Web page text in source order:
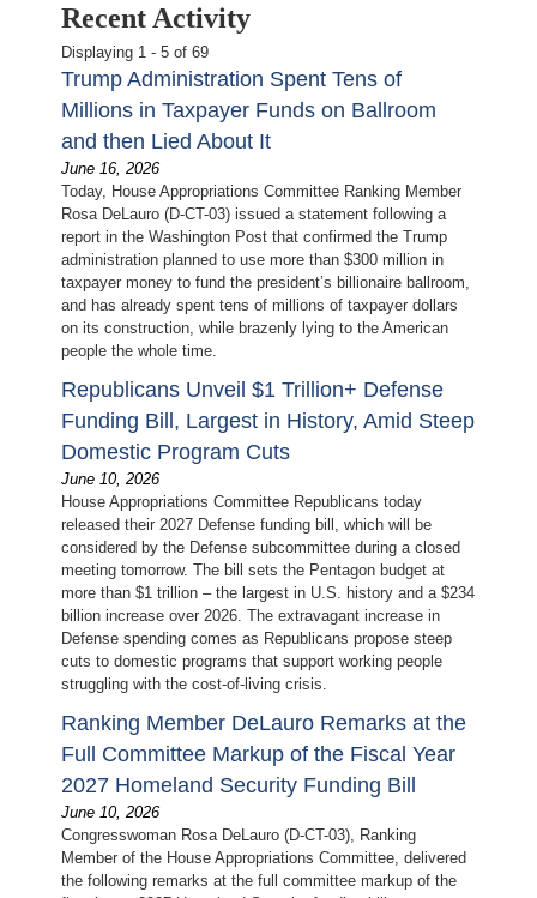
Recent Activity
Displaying 1 - 5 of 69
Trump Administration Spent Tens of
Millions in Taxpayer Funds on Ballroom
and then Lied About It
June 16, 2026
Today, House Appropriations Committee Ranking Member
Rosa DeLauro (D-CT-03) issued a statement following a
report in the Washington Post that confirmed the Trump
administration planned to use more than $300 million in
taxpayer money to fund the president’s billionaire ballroom,
and has already spent tens of millions of taxpayer dollars
on its construction, while brazenly lying to the American
people the whole time.
Republicans Unveil $1 Trillion+ Defense
Funding Bill, Largest in History, Amid Steep
Domestic Program Cuts
June 10, 2026
House Appropriations Committee Republicans today
released their 2027 Defense funding bill, which will be
considered by the Defense subcommittee during a closed
meeting tomorrow. The bill sets the Pentagon budget at
more than $1 trillion – the largest in U.S. history and a $234
billion increase over 2026. The extravagant increase in
Defense spending comes as Republicans propose steep
cuts to domestic programs that support working people
struggling with the cost-of-living crisis.
Ranking Member DeLauro Remarks at the
Full Committee Markup of the Fiscal Year
2027 Homeland Security Funding Bill
June 10, 2026
Congresswoman Rosa DeLauro (D-CT-03), Ranking
Member of the House Appropriations Committee, delivered
the following remarks at the full committee markup of the